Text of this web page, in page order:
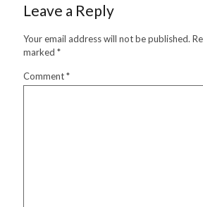
Leave a Reply
Your email address will not be published.
marked *
Comment*